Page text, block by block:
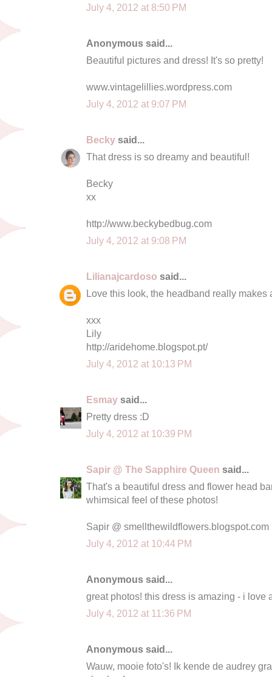
July 4, 2012 at 8:50 PM
Anonymous said...
Beautiful pictures and dress! It's so pretty!
www.vintagelillies.wordpress.com
July 4, 2012 at 9:07 PM
Becky said...
That dress is so dreamy and beautiful!
Becky
xx
http://www.beckybedbug.com
July 4, 2012 at 9:08 PM
Lilianajcardoso said...
Love this look, the headband really makes
xxx
Lily
http://aridehome.blogspot.pt/
July 4, 2012 at 10:13 PM
Esmay said...
Pretty dress :D
July 4, 2012 at 10:39 PM
Sapir @ The Sapphire Queen said...
That's a beautiful dress and flower head
whimsical feel of these photos!
Sapir @ smellthewildflowers.blogspot.com
July 4, 2012 at 10:44 PM
Anonymous said...
great photos! this dress is amazing - i love
July 4, 2012 at 11:36 PM
Anonymous said...
Wauw, mooie foto's! Ik kende de audrey